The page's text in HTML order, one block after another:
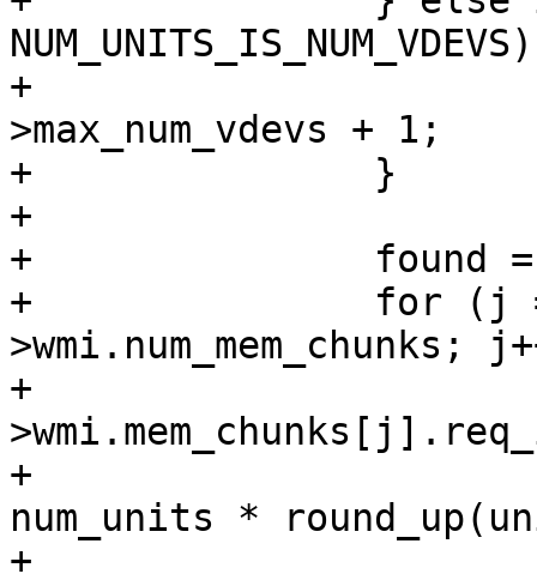
+			num_units = ar-
>max_num_vdevs + 1;
+		}
+
+		found = false;
+		for (j = 0; j < ar-
>wmi.num_mem_chunks;
+			if (ar-
+				pool_size =
num_units *
+				if (ar-